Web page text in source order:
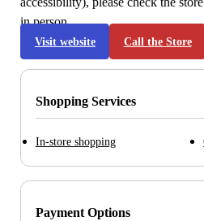
in person.
Visit website Call the Store
Shopping Services
In-store shopping
Payment Options